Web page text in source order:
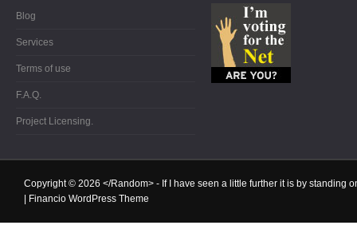
Blog
Services
Terms of use
F.A.Q.
Project Licensing.
Copyright © 2026 </Random> - If I have seen a little further it is by standing
| Financio WordPress Theme